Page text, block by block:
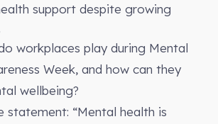
support despite growing
workplaces play during Mental
Week, and how can they
wellbeing?
statement: “Mental health is